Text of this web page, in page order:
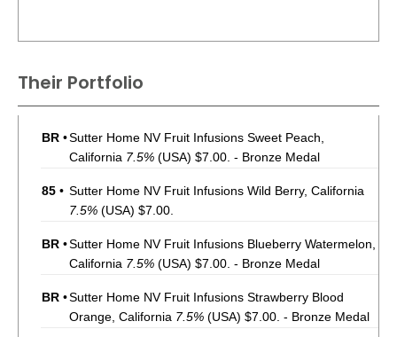
Their Portfolio
BR •Sutter Home NV Fruit Infusions Sweet Peach,
California 7.5% (USA) $7.00. - Bronze Medal
85 • Sutter Home NV Fruit Infusions Wild Berry, California
7.5% (USA) $7.00.
BR •Sutter Home NV Fruit Infusions Blueberry Watermelon,
California 7.5% (USA) $7.00. - Bronze Medal
BR •Sutter Home NV Fruit Infusions Strawberry Blood
Orange, California 7.5% (USA) $7.00. - Bronze Medal